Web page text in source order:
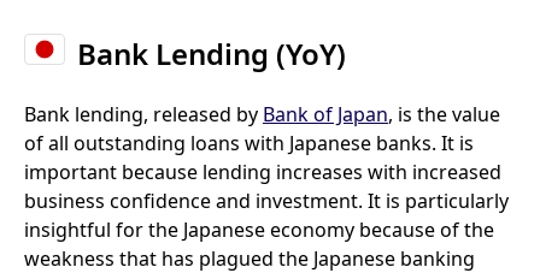
Bank Lending (YoY)
Bank lending, released by Bank of Japan, is the value
of all outstanding loans with Japanese banks. It is
important because lending increases with increased
business confidence and investment. It is particularly
insightful for the Japanese economy because of the
weakness that has plagued the Japanese banking